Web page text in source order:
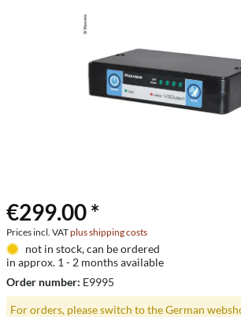
€299.00 *
Prices incl. VATplus shipping costs
not in stock, can be ordered
in approx. 1 - 2 months available
Order number: E9995
For orders, please switch to the German